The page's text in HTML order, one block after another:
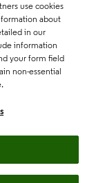
use cookies
about
in our
information
your form field
non-essential